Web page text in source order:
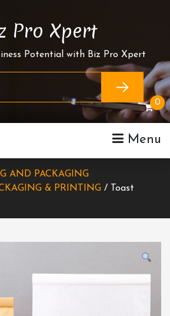
Pro Xpert
Potential with Biz Pro Xpert
Menu
0
AND PACKAGING
& PRINTING / Toast